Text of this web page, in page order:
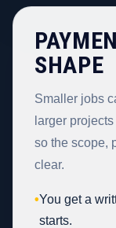
SHAPE
Smaller jobs
larger
so the scope,
clear.
•You get a
starts.